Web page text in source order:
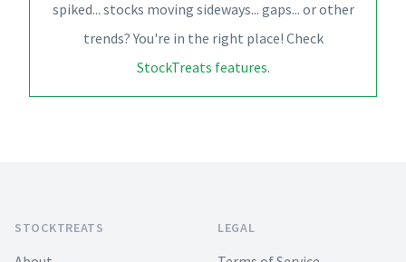
spiked... stocks moving sideways... gaps... or other
trends? You're in the right place! Check
StockTreats features.
STOCKTREATS LEGAL